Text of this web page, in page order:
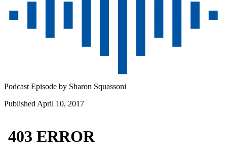
Podcast Episode by Sharon Squassoni
Published April 10, 2017